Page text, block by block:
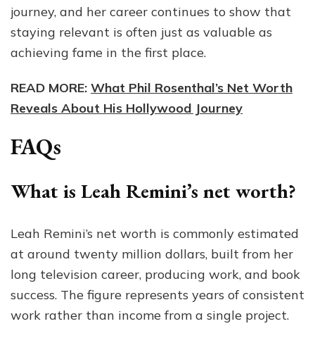
journey, and her career continues to show that
staying relevant is often just as valuable as
achieving fame in the first place.
READ MORE: What Phil Rosenthal’s Net Worth
Reveals About His Hollywood Journey
FAQs
What is Leah Remini’s net worth?
Leah Remini’s net worth is commonly estimated
at around twenty million dollars, built from her
long television career, producing work, and book
success. The figure represents years of consistent
work rather than income from a single project.